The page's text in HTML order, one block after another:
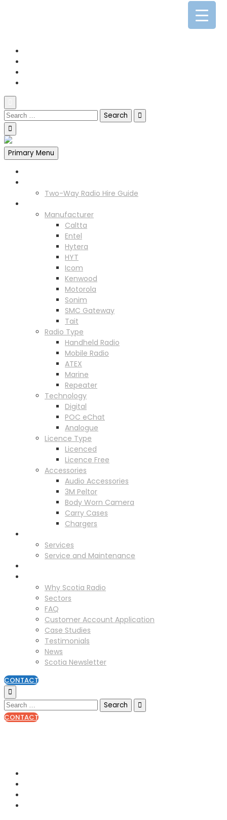
Primary Menu
Two-Way Radio Hire Guide
Manufacturer
Caltta
Entel
Hytera
HYT
Icom
Kenwood
Motorola
Sonim
SMC Gateway
Tait
Radio Type
Handheld Radio
Mobile Radio
ATEX
Marine
Repeater
Technology
Digital
POC eChat
Analogue
Licence Type
Licenced
Licence Free
Accessories
Audio Accessories
3M Peltor
Body Worn Camera
Carry Cases
Chargers
Services
Service and Maintenance
Why Scotia Radio
Sectors
FAQ
Customer Account Application
Case Studies
Testimonials
News
Scotia Newsletter
CONTACT
CONTACT